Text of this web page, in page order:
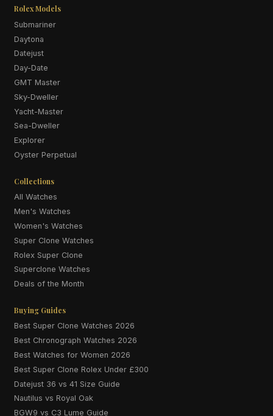
Rolex Models
Submariner
Daytona
Datejust
Day-Date
GMT Master
Sky-Dweller
Yacht-Master
Sea-Dweller
Explorer
Oyster Perpetual
Collections
All Watches
Men's Watches
Women's Watches
Super Clone Watches
Rolex Super Clone
Superclone Watches
Deals of the Month
Buying Guides
Best Super Clone Watches 2026
Best Chronograph Watches 2026
Best Watches for Women 2026
Best Super Clone Rolex Under £300
Datejust 36 vs 41 Size Guide
Nautilus vs Royal Oak
BGW9 vs C3 Lume Guide